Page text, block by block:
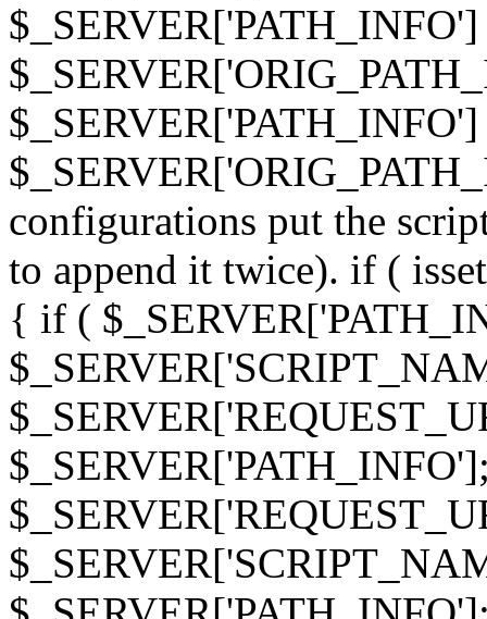
configurations put the
to append it twice). if (
{ if (